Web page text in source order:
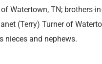
Watertown, TN; brothers-
(Terry) Turner of
nieces and nephews.